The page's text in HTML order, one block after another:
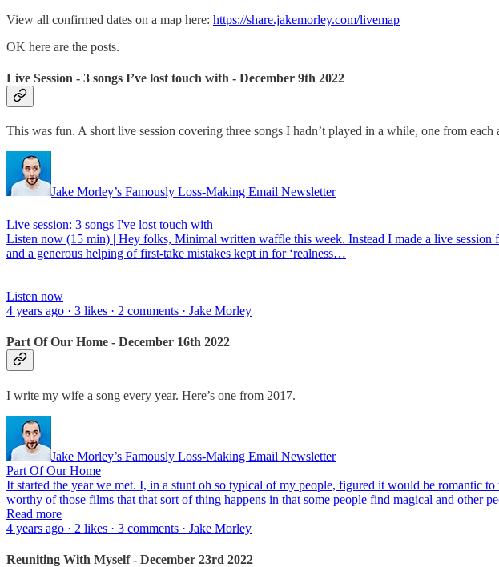
View all confirmed dates on a map here: https://share.jakemorley.com/livemap
OK here are the posts.
Live Session - 3 songs I’ve lost touch with - December 9th 2022
This was fun. A short live session covering three songs I hadn’t played in a while, one from each
Jake Morley’s Famously Loss-Making Email Newsletter
Live session: 3 songs I've lost touch with
Listen now (15 min) | Hey folks, Minimal written waffle this week. Instead I made a live
and a generous helping of first-take mistakes kept in for ‘realness…
Listen now
4 years ago · 3 likes · 2 comments · Jake Morley
Part Of Our Home - December 16th 2022
I write my wife a song every year. Here’s one from 2017.
Jake Morley’s Famously Loss-Making Email Newsletter
Part Of Our Home
It started the year we met. I, in a stunt oh so typical of my people, figured it would be romantic
worthy of those films that that sort of thing happens in that some people find magical and other
Read more
4 years ago · 2 likes · 3 comments · Jake Morley
Reuniting With Myself - December 23rd 2022